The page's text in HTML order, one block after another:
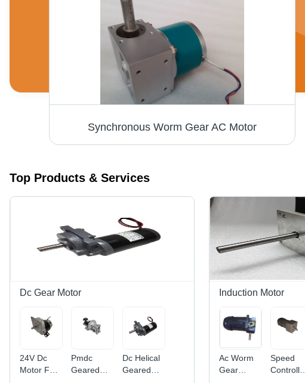
Synchronous Worm Gear AC Motor
Top Products & Services
Dc Gear Motor
24V Dc
Motor For
Pmdc
Geared
Dc Helical
Geared
Induction Motor
Ac Worm
Gear
Speed
Controlled